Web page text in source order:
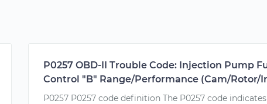
P0257 OBD-II Trouble Code: Injection Pump
Control "B" Range/Performance (Cam/Rotor/
P0257 P0257 code definition The P0257 code